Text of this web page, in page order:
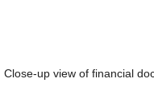
Close-up view of financial